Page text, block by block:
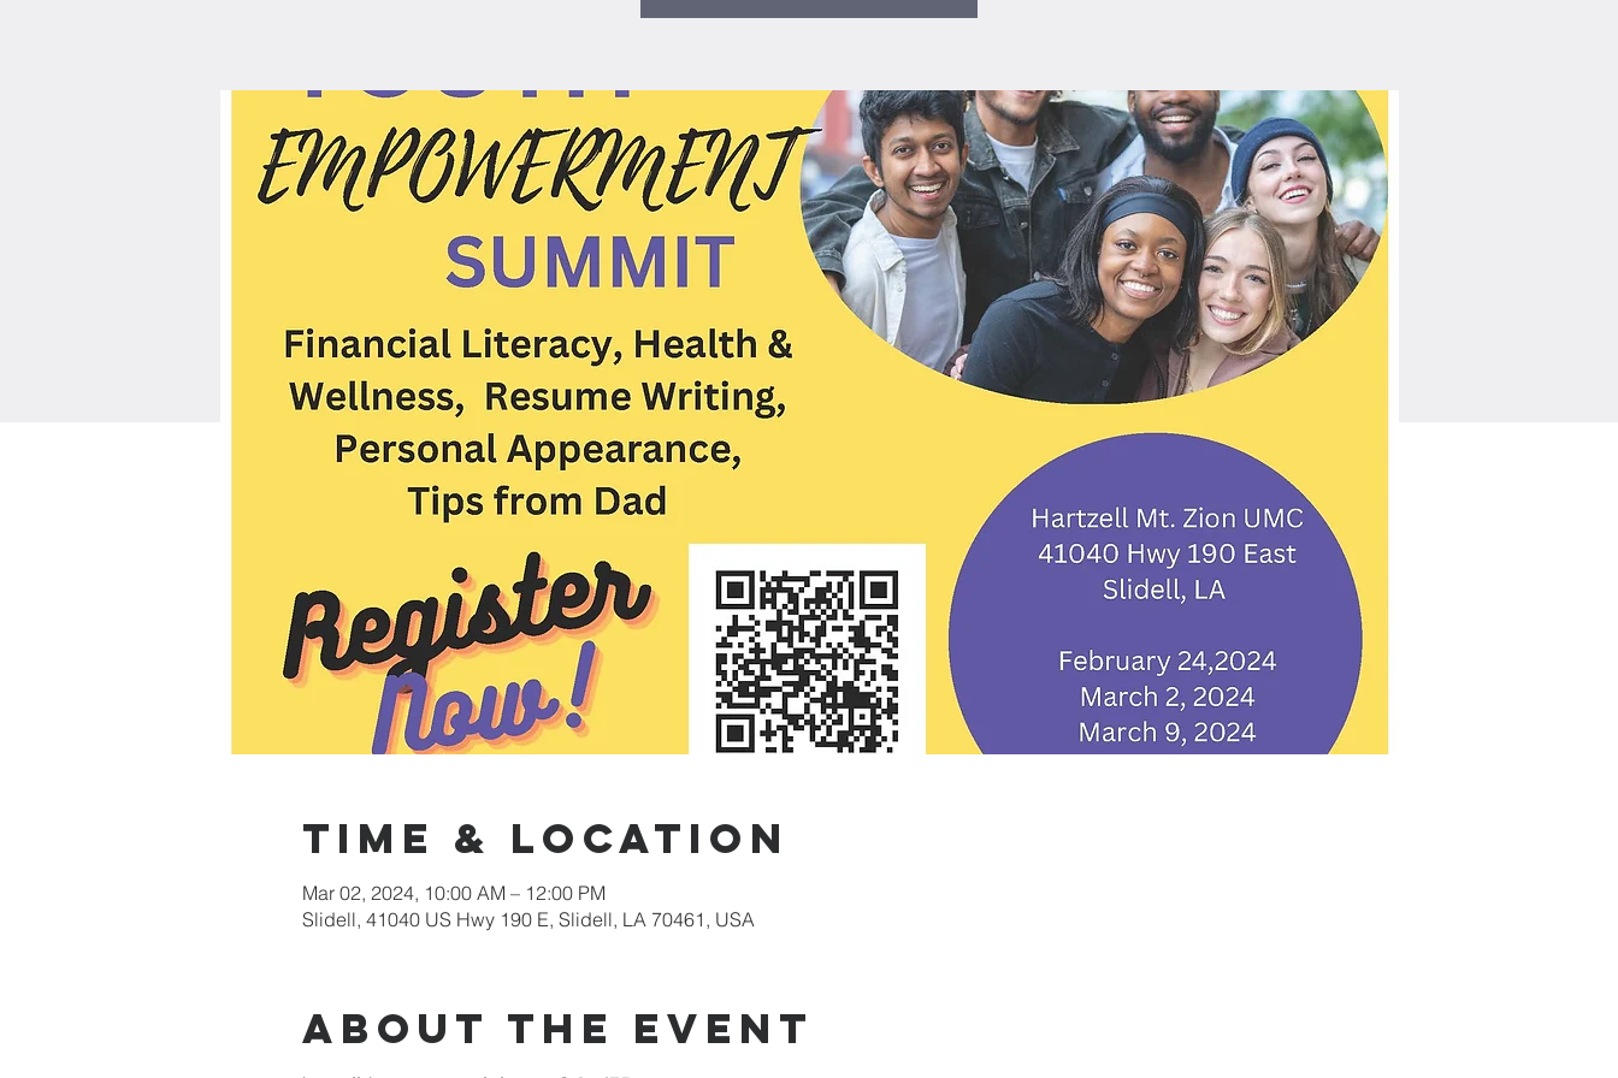
Time & Location
Mar 02, 2024, 10:00 AM – 12:00 PM
Slidell, 41040 US Hwy 190 E, Slidell, LA 70461, USA
About the event